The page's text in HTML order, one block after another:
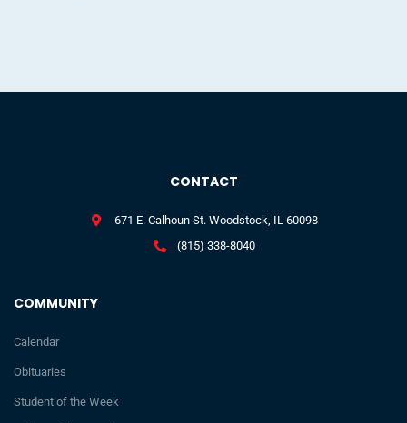
COMMUNITY
Calendar
Obituaries
Student of the Week
CONTACT
671 E. Calhoun St. Woodstock, IL 60098
(815) 338-8040